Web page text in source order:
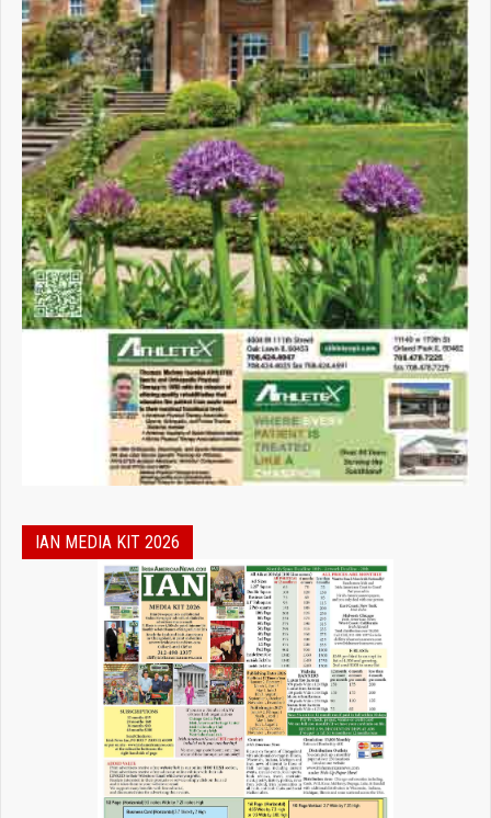
IAN MEDIA KIT 2026